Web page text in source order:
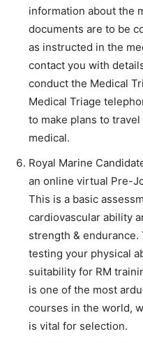
information about the
documents are to be
as instructed in the
contact you with
conduct the Medical
Medical Triage
to make plans to
medical.
Royal Marine
an online virtual Pre-
This is a basic
cardiovascular ability
strength &
testing your physical
suitability for RM
is one of the most
courses in the world,
is vital for selection.